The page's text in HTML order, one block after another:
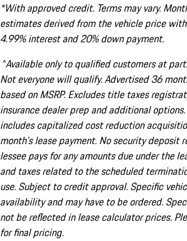
*With approved credit. Terms may vary.
estimates derived from the vehicle price
4.99% interest and 20% down payment.
^Available only to qualified customers at
Not everyone will qualify. Advertised 36
based on MSRP. Excludes title taxes
insurance dealer prep and additional
includes capitalized cost reduction
month's lease payment. No security deposit
lessee pays for any amounts due under the
and taxes related to the scheduled
use. Subject to credit approval. Specific
availability and may have to be ordered.
not be reflected in lease calculator prices.
for final pricing.